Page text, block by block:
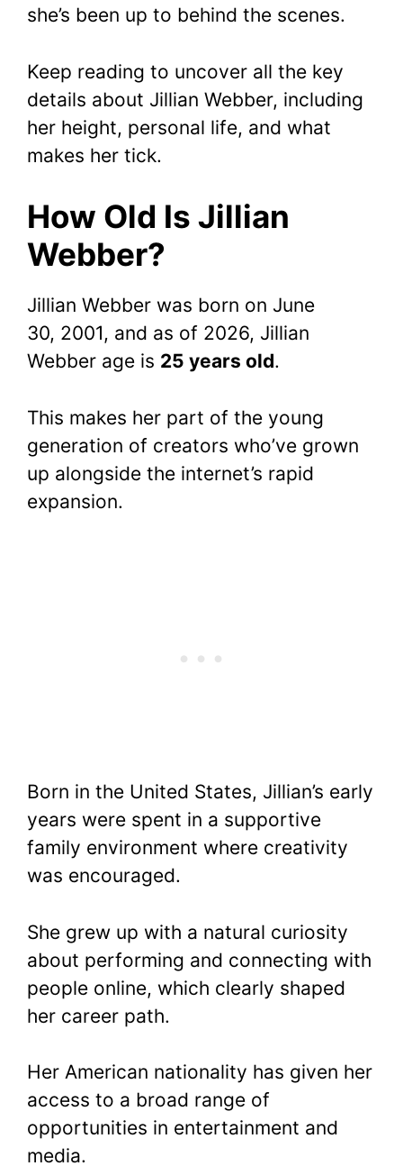
she’s been up to behind the scenes.
Keep reading to uncover all the key
details about Jillian Webber, including
her height, personal life, and what
makes her tick.
How Old Is Jillian
Webber?
Jillian Webber was born on June
30, 2001, and as of 2026, Jillian
Webber age is 25 years old.
This makes her part of the young
generation of creators who’ve grown
up alongside the internet’s rapid
expansion.
Born in the United States, Jillian’s early
years were spent in a supportive
family environment where creativity
was encouraged.
She grew up with a natural curiosity
about performing and connecting with
people online, which clearly shaped
her career path.
Her American nationality has given her
access to a broad range of
opportunities in entertainment and
media.